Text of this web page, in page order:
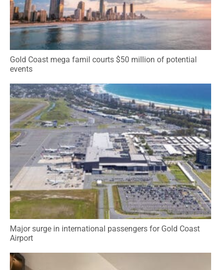
Gold Coast mega famil courts $50 million of potential
events
Major surge in international passengers for Gold Coast
Airport